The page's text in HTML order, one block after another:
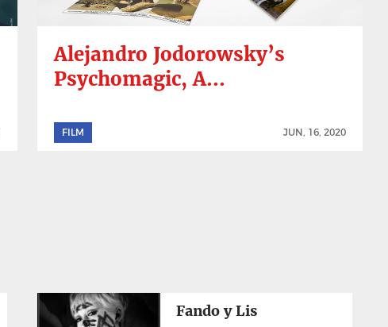
Alejandro Jodorowsky’s
Psychomagic, A...
FILM JUN, 16, 2020
Fando y Lis